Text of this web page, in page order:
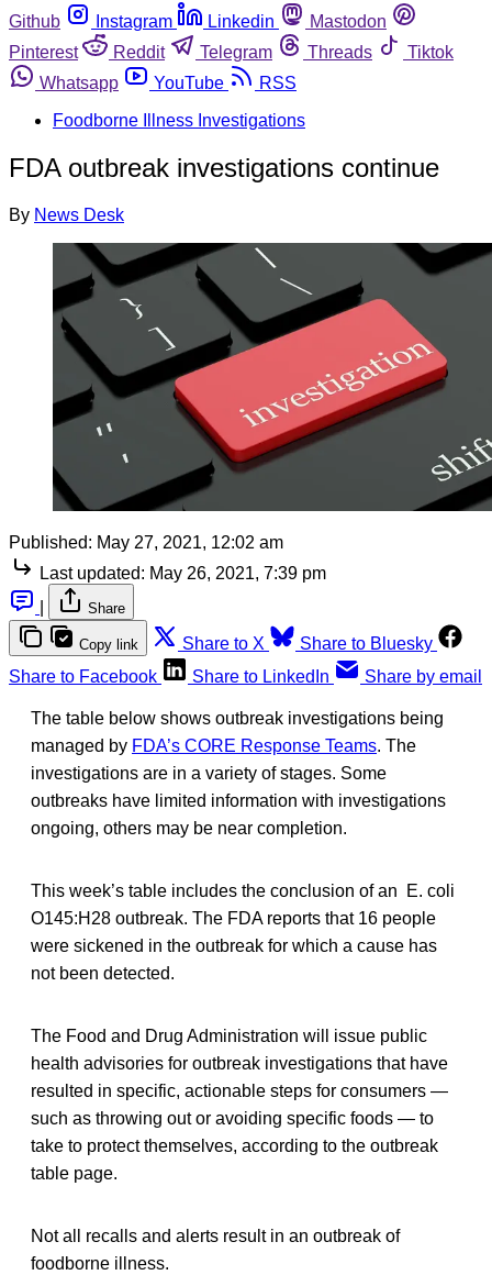
Github
Instagram Linkedin
Mastodon
Pinterest
Reddit Telegram Threads
Tiktok
Whatsapp
YouTube
RSS
Foodborne Illness Investigations
FDA outbreak investigations continue
By News Desk
Published: May 27, 2021, 12:02 am
Last updated: May 26, 2021, 7:39 pm
Share
Copy link Share to X
Share to Bluesky
Share to Facebook
Share to LinkedIn Share by email
The table below shows outbreak investigations being
managed by FDA’s CORE Response Teams. The
investigations are in a variety of stages. Some
outbreaks have limited information with investigations
ongoing, others may be near completion.
This week’s table includes the conclusion of an E. coli
O145:H28 outbreak. The FDA reports that 16 people
were sickened in the outbreak for which a cause has
not been detected.
The Food and Drug Administration will issue public
health advisories for outbreak investigations that have
resulted in specific, actionable steps for consumers —
such as throwing out or avoiding specific foods — to
take to protect themselves, according to the outbreak
table page.
Not all recalls and alerts result in an outbreak of
foodborne illness.